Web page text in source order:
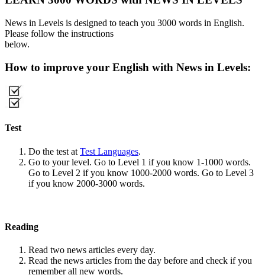
News in Levels is designed to teach you 3000 words in English.
Please follow the instructions
below.
How to improve your English with News in Levels:
Test
Do the test at Test Languages.
Go to your level. Go to Level 1 if you know 1-1000 words.
Go to Level 2 if you know 1000-2000 words. Go to Level 3
if you know 2000-3000 words.
Reading
Read two news articles every day.
Read the news articles from the day before and check if you
remember all new words.